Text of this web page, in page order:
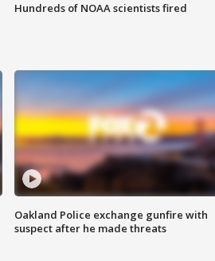
Hundreds of NOAA scientists fired
Oakland Police exchange gunfire with
suspect after he made threats